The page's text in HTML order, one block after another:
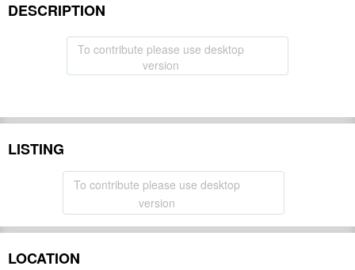
DESCRIPTION
To contribute please use desktop
version
LISTING
To contribute please use desktop
version
LOCATION